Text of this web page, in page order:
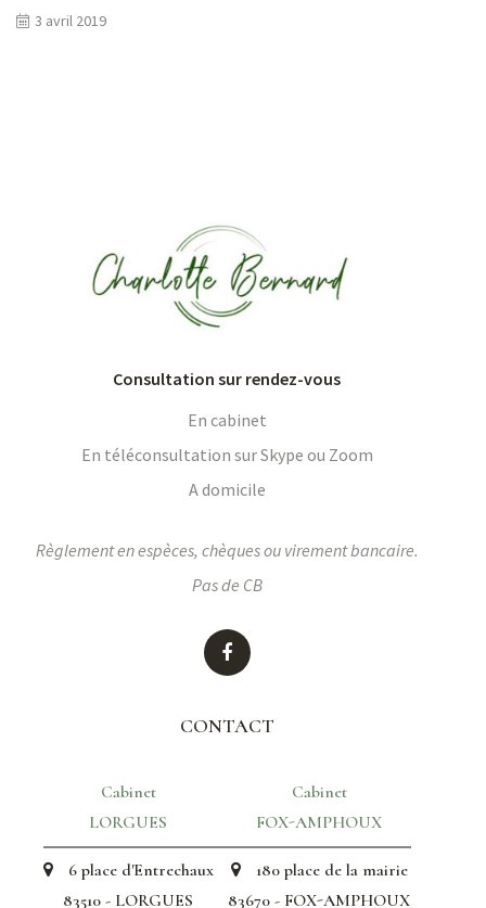
3 avril 2019
Consultation sur rendez-vous
En cabinet
En téléconsultation sur Skype ou Zoom
A domicile
Règlement en espèces, chèques ou virement bancaire.
Pas de CB
CONTACT
Cabinet
LORGUES
Cabinet
FOX-AMPHOUX
6 place d'Entrechaux
83510 - LORGUES
180 place de la mairie
83670 - FOX-AMPHOUX